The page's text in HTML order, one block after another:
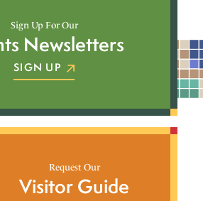
Sign Up For Our
Newsletters
SIGN UP
Request Our
Visitor Guide